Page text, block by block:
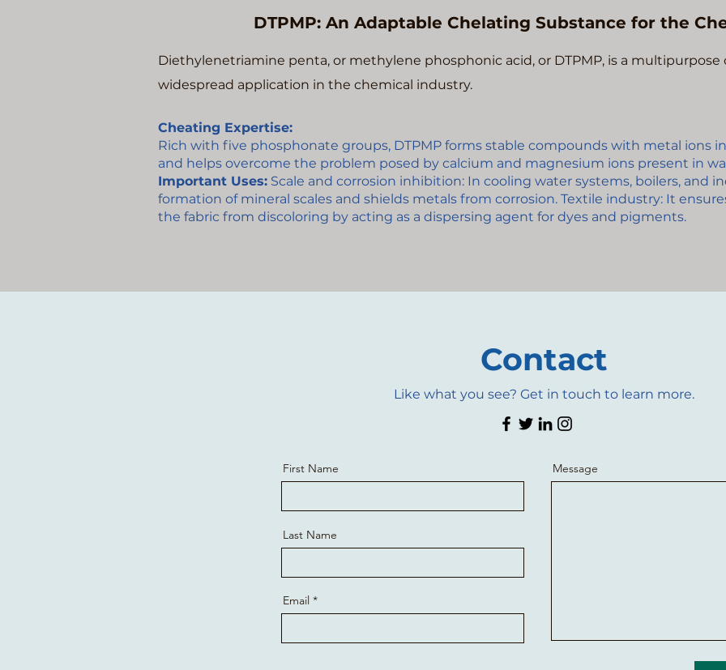
DTPMP: An Adaptable Chelating Substance for the
Diethylenetriamine penta, or methylene phosphonic acid, or DTPMP, is a
widespread application in the chemical industry.
Cheating Expertise:
Rich with five phosphonate groups, DTPMP forms stable compounds with metal ions
and helps overcome the problem posed by calcium and magnesium ions present in
Important Uses: Scale and corrosion inhibition: In cooling water systems, boilers, and
formation of mineral scales and shields metals from corrosion. Textile industry: It
the fabric from discoloring by acting as a dispersing agent for dyes and pigments.
Contact
Like what you see? Get in touch to learn more.
First Name
Last Name
Email
Message